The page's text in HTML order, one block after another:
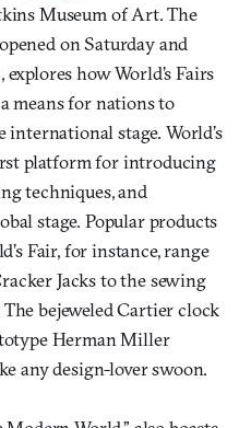
Museum of Art. The
on Saturday and
how World’s Fairs
means for nations to
international stage. World’s
platform for introducing
techniques, and
stage. Popular products
Fair, for instance, range
Jacks to the sewing
bejeweled Cartier clock
Herman Miller
any design-lover swoon.